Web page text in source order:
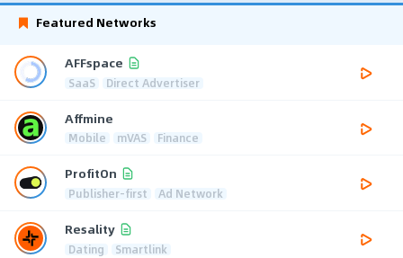
Featured Networks
AFFspace
SaaS Direct Advertiser
Affmine
Mobile mVAS Finance
ProfitOn
Publisher-first Ad Network
Resality
Dating Smartlink